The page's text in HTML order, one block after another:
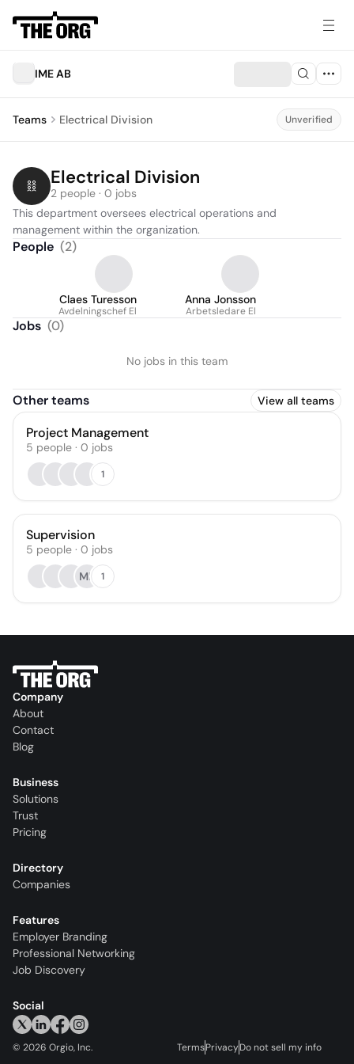
IME AB
Teams Electrical Division Unverified
Electrical Division
2 people · 0 jobs
This department oversees electrical operations and
management within the organization.
People (2)
Claes Turesson
Avdelningschef El
Anna Jonsson
Arbetsledare El
Jobs (0)
No jobs in this team
Other teams View all teams
Project Management
5 people · 0 jobs
1
Supervision
5 people · 0 jobs
MB
1
Company
About
Contact
Blog
Business
Solutions
Trust
Pricing
Directory
Companies
Features
Employer Branding
Professional Networking
Job Discovery
Social
© 2026 Orgio, Inc. TermsPrivacyDo not sell my info